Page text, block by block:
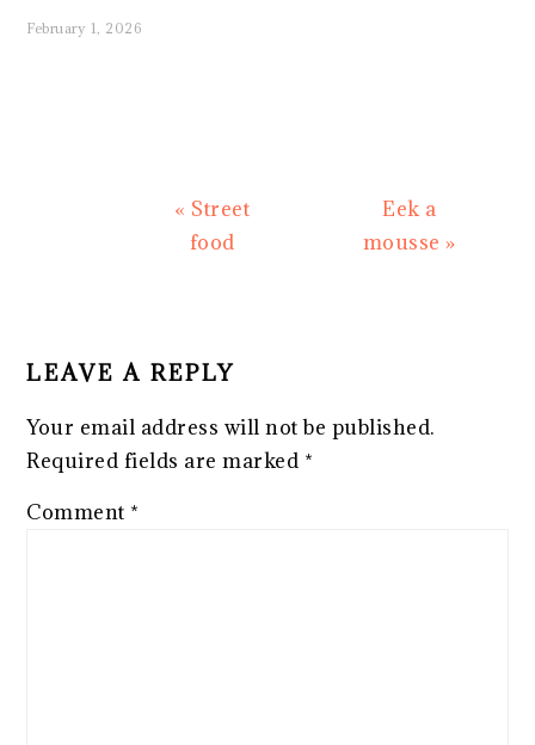
February 1, 2026
Previous
Post:
« Street
food
Next
Post:
Eek a
mousse »
LEAVE A REPLY
Your email address will not be published.
Required fields are marked *
Comment *